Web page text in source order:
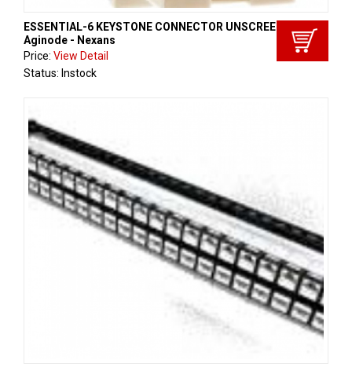
ESSENTIAL-6 KEYSTONE CONNECTOR UNSCREENED,
Aginode - Nexans
Price: View Detail
Status: Instock